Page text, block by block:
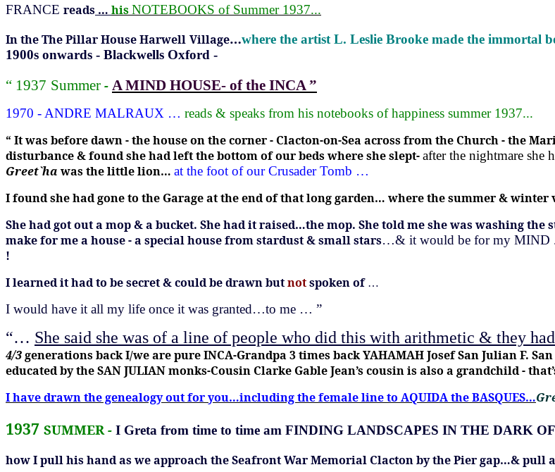
FRANCE reads … hisNOTEBOOKS of Summer 1937...
In the The Pillar House Harwell Village…where the artist L. Leslie Brooke made the immortal
1900s onwards - Blackwells Oxford -
“ 1937 Summer - A MIND HOUSE- of the INCA ”
1970 - ANDRE MALRAUX … reads & speaks from his notebooks of happiness summer 1937...
“ It was before dawn - the house on the corner - Clacton-on-Sea across from the Church - the
disturbance & found she had left the bottom of our beds where she slept-after the nightmare she
Greet`ha was the little lion… at the foot of our Crusader Tomb …
I found she had gone to the Garage at the end of that long garden… where the summer & winter
She had got out a mop & a bucket. She had it raised…the mop. She told me she was washing the
make for me a house - a special house from stardust & small stars…& it would be for my MIND
!
I learned it had to be secret & could be drawn butnotspoken of …
I would have it all my life once it was granted…to me … ”
“… She said she was of a line of people who did this with arithmetic & they
4/3generations back I/we arepureINCA-Grandpa 3 times back YAHAMAH Josef San Julian F.
educated by the SANJULIAN monks-Cousin Clarke Gable Jean’s cousin is also a grandchild -
I have drawn the genealogy out for you…including the female line to AQUIDA the BASQUES…
1937 SUMMER- I Greta from time to time am FINDING LANDSCAPES IN THE DARK
how I pull his hand as we approach the Seafront War Memorial Clacton by the Pier gap…&